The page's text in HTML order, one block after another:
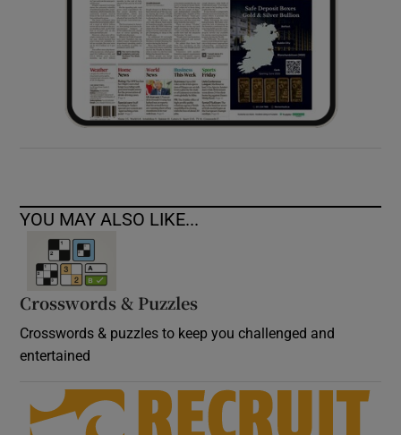
YOU MAY ALSO LIKE...
Crosswords & Puzzles
Crosswords & puzzles to keep you challenged and
entertained